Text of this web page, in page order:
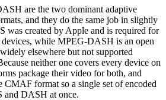
are the two dominant adaptive
and they do the same job in slightly
was created by Apple and is required for
while MPEG-DASH is an open
elsewhere but not supported
neither one covers every device on
package their video for both, and
CMAF format so a single set of encoded
and DASH at once.